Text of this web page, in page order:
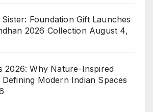
Foundation Gift Launches
2026 Collection August 4,
2026: Why Nature-Inspired
Modern Indian Spaces